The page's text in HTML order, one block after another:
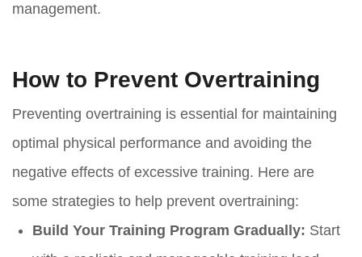
management.
How to Prevent Overtraining
Preventing overtraining is essential for maintaining
optimal physical performance and avoiding the
negative effects of excessive training. Here are
some strategies to help prevent overtraining:
Build Your Training Program Gradually: Start